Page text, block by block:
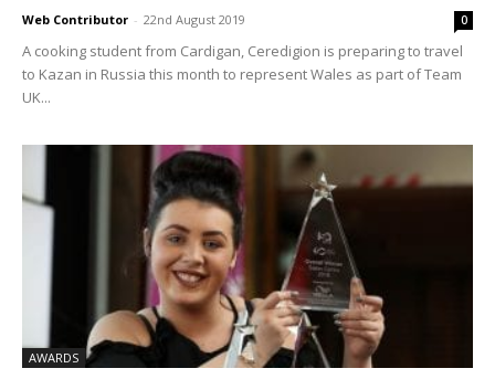
Web Contributor - 22nd August 2019 0
A cooking student from Cardigan, Ceredigion is preparing to travel
to Kazan in Russia this month to represent Wales as part of Team
UK...
AWARDS